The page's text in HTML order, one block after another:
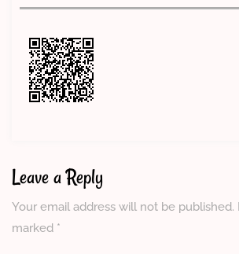
Leave a Reply
Your email address will not be published.
marked *